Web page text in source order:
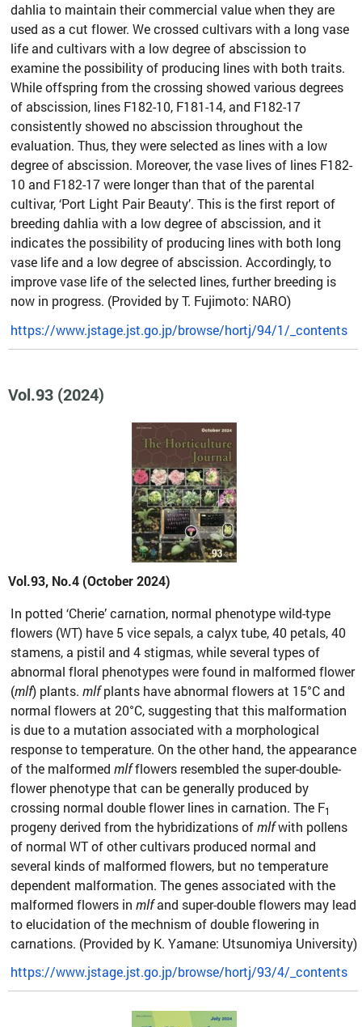
dahlia to maintain their commercial value when they are
used as a cut flower. We crossed cultivars with a long vase
life and cultivars with a low degree of abscission to
examine the possibility of producing lines with both traits.
While offspring from the crossing showed various degrees
of abscission, lines F182-10, F181-14, and F182-17
consistently showed no abscission throughout the
evaluation. Thus, they were selected as lines with a low
degree of abscission. Moreover, the vase lives of lines F182-
10 and F182-17 were longer than that of the parental
cultivar, ‘Port Light Pair Beauty’. This is the first report of
breeding dahlia with a low degree of abscission, and it
indicates the possibility of producing lines with both long
vase life and a low degree of abscission. Accordingly, to
improve vase life of the selected lines, further breeding is
now in progress. (Provided by T. Fujimoto: NARO)
https://www.jstage.jst.go.jp/browse/hortj/94/1/_contents
Vol.93 (2024)
Vol.93, No.4 (October 2024)
In potted ‘Cherie’ carnation, normal phenotype wild-type
flowers (WT) have 5 vice sepals, a calyx tube, 40 petals, 40
stamens, a pistil and 4 stigmas, while several types of
abnormal floral phenotypes were found in malformed flower
(mlf) plants.mlfplants have abnormal flowers at 15°C and
normal flowers at 20°C, suggesting that this malformation
is due to a mutation associated with a morphological
response to temperature. On the other hand, the appearance
of the malformedmlfflowers resembled the super-double-
flower phenotype that can be generally produced by
crossing normal double flower lines in carnation. The F1
progeny derived from the hybridizations ofmlfwith pollens
of normal WT of other cultivars produced normal and
several kinds of malformed flowers, but no temperature
dependent malformation. The genes associated with the
malformed flowers inmlfand super-double flowers may lead
to elucidation of the mechnism of double flowering in
carnations. (Provided by K. Yamane: Utsunomiya University)
https://www.jstage.jst.go.jp/browse/hortj/93/4/_contents